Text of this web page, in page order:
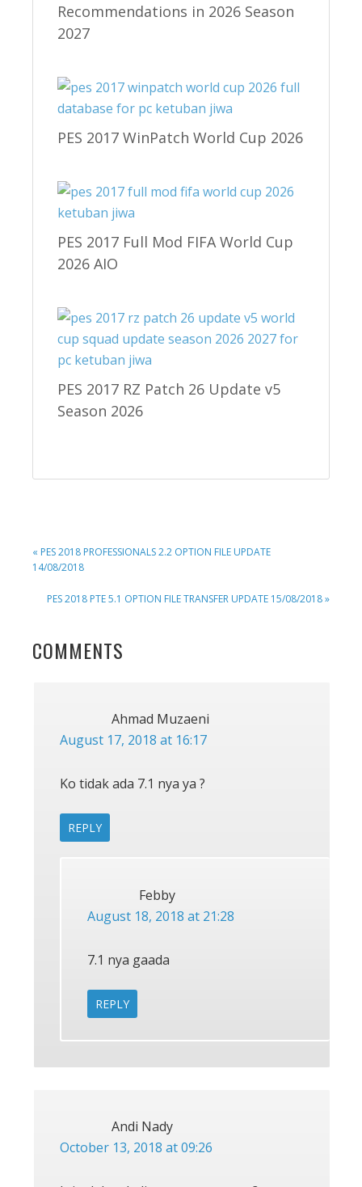
Recommendations in 2026 Season
2027
PES 2017 WinPatch World Cup 2026
PES 2017 Full Mod FIFA World Cup
2026 AIO
PES 2017 RZ Patch 26 Update v5
Season 2026
PREVIOUS
POST:
« PES 2018 PROFESSIONALS 2.2 OPTION FILE UPDATE
14/08/2018
NEXT
PES 2018 PTE 5.1 OPTION FILE TRANSFER UPDATE 15/08/2018 »
READER
COMMENTS
Ahmad Muzaeni
August 17, 2018 at 16:17
Ko tidak ada 7.1 nya ya ?
REPLY
Febby
August 18, 2018 at 21:28
7.1 nya gaada
REPLY
Andi Nady
October 13, 2018 at 09:26